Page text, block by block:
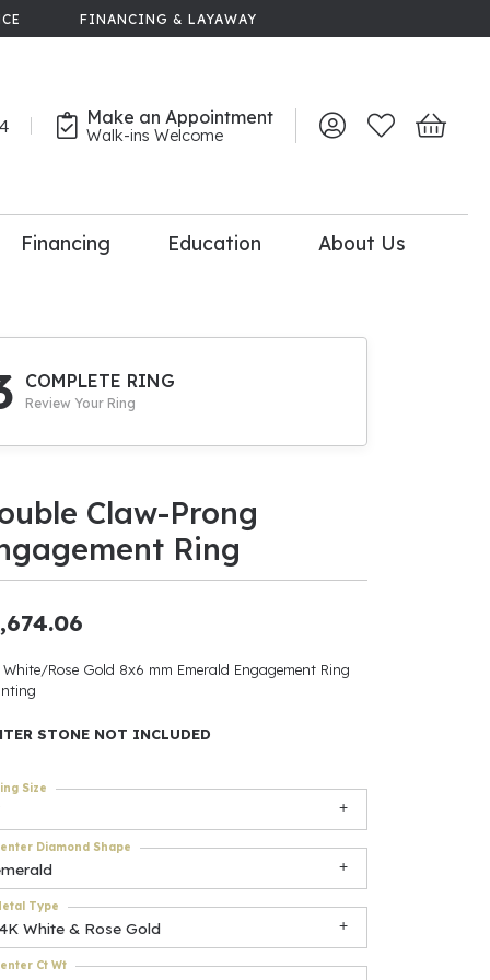
FINANCING & LAYAWAY
Make an Appointment
Walk-ins Welcome Toggle My Account
Toggle My
Toggle
Upgrade
Be
Accessories
$500
Financing Education About Us
COMPLETE RING
Review Your Ring
Claw-Prong
Ring
White/Rose Gold 8x6 mm Emerald Engagement Ring
STONE NOT INCLUDED
Size
Diamond Shape
White & Rose Gold
Type
Ct Wt